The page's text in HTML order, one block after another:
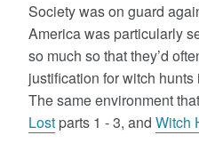
Society was on guard
America was particularly
so much so that they’d
justification for witch
The same environment
Lost parts 1 - 3, and Witch